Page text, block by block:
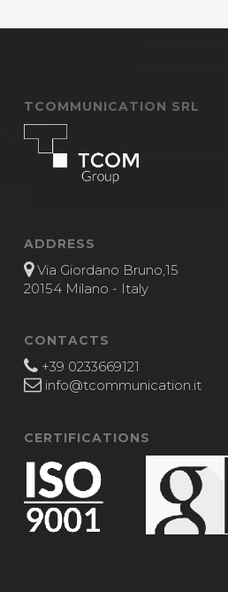
TCOMMUNICATION SRL
ADDRESS
Via Giordano Bruno,15
20154 Milano - Italy
CONTACTS
+39 0233669121
info@tcommunication.it
CERTIFICATIONS